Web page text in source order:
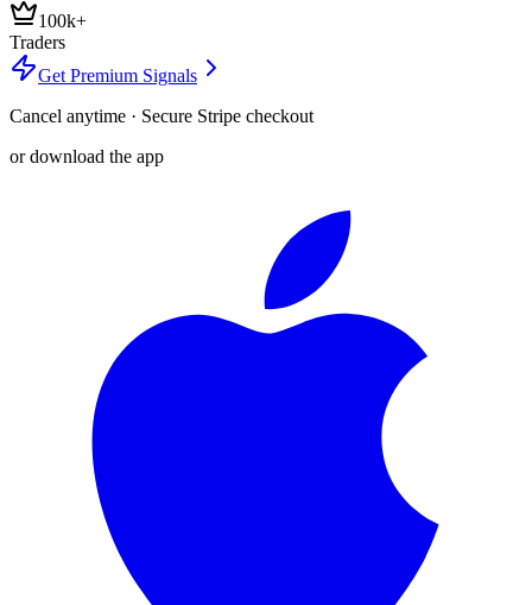
100k+
Traders
Get Premium Signals
Cancel anytime · Secure Stripe checkout
or download the app